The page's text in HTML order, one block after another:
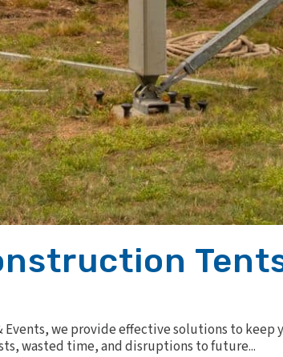
we provide effective solutions to keep
wasted time, and disruptions to future...